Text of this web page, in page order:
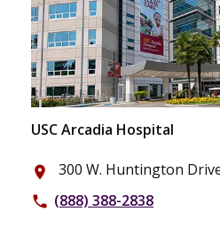
USC Arcadia Hospital
place 300 W. Huntington
phone (888) 388-2838